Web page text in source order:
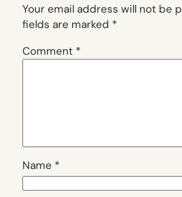
Your email address will not be
fields are marked *
Comment *
Name *